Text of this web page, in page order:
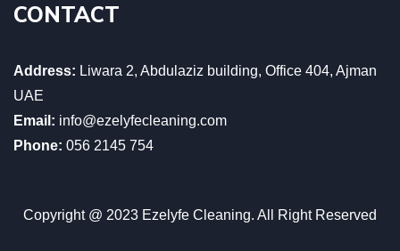
CONTACT
Address: Liwara 2, Abdulaziz building, Office 404, Ajman
UAE
Email: info@ezelyfecleaning.com
Phone: 056 2145 754
Copyright @ 2023 Ezelyfe Cleaning. All Right Reserved